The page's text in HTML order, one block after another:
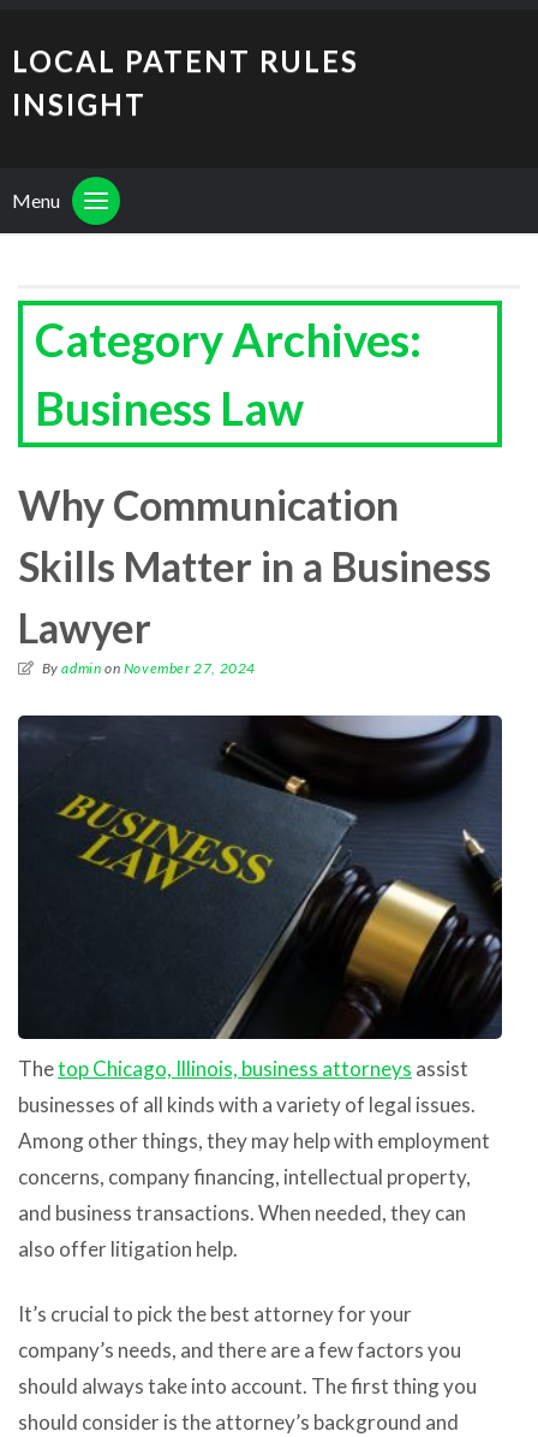
LOCAL PATENT RULES
INSIGHT
Menu
Category Archives:
Business Law
Why Communication
Skills Matter in a Business
Lawyer
Byadmin on November 27, 2024
Thetop Chicago, Illinois, business attorneys assist
businesses of all kinds with a variety of legal issues.
Among other things, they may help with employment
concerns, company financing, intellectual property,
and business transactions. When needed, they can
also offer litigation help.
It’s crucial to pick the best attorney for your
company’s needs, and there are a few factors you
should always take into account. The first thing you
should consider is the attorney’s background and